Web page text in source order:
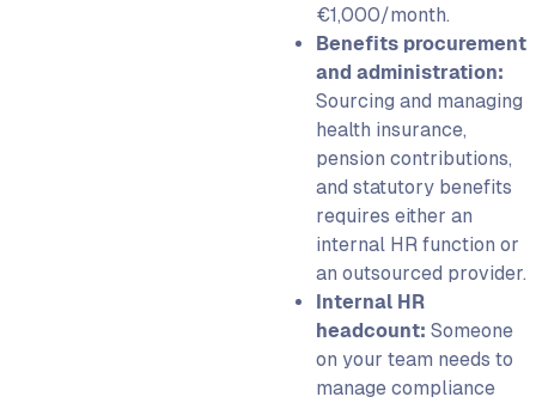
€1,000/month.
Benefits procurement
and administration:
Sourcing and managing
health insurance,
pension contributions,
and statutory benefits
requires either an
internal HR function or
an outsourced provider.
Internal HR
headcount: Someone
on your team needs to
manage compliance